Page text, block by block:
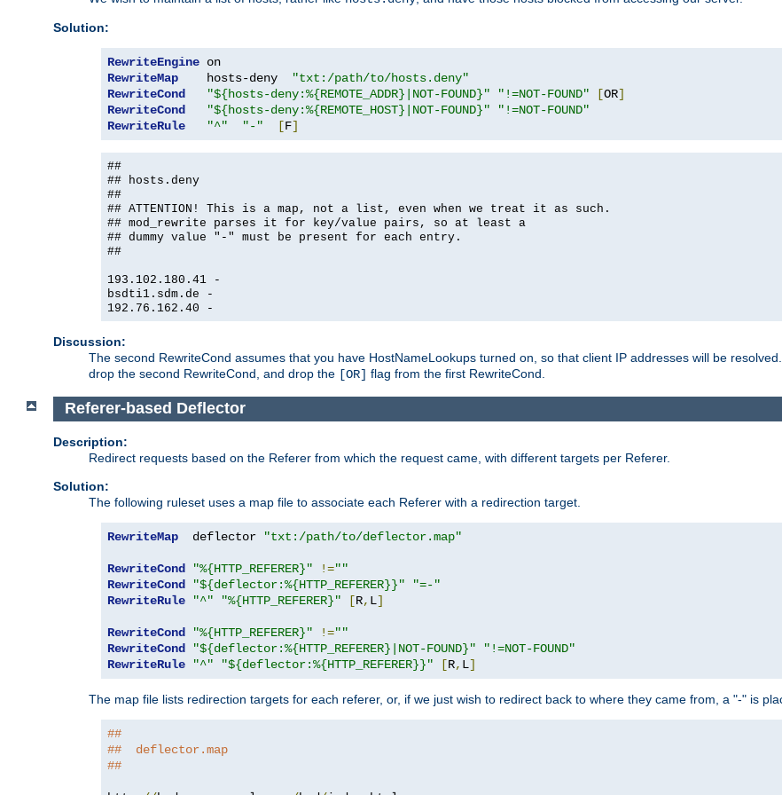
Solution:
RewriteEngine
RewriteMap
    hosts-deny
"txt:/path/to/hosts.deny"
RewriteCond
"${hosts-deny:%{REMOTE_ADDR}|NOT-FOUND}" "!=NOT-FOUND" [OR]
RewriteCond
"${hosts-deny:%{REMOTE_HOST}|NOT-FOUND}"
"!=NOT-FOUND"
RewriteRule
"^" "-" [F]
##
## hosts.deny
##
## ATTENTION! This is a map, not a list, even when we treat it as such.
## mod_rewrite parses it for key/value pairs, so at least a
## dummy value "-" must be present for each entry.
##
193.102.180.41 -
bsdti1.sdm.de -
192.76.162.40 -
Discussion:
The second RewriteCond assumes that you have HostNameLookups turned on, so that client IP addresses will be
drop the second RewriteCond, and drop the [OR] flag from the first RewriteCond.
Referer-based Deflector
Description:
Redirect requests based on the Referer from which the request came, with different targets per Referer.
Solution:
The following ruleset uses a map file to associate each Referer with a redirection target.
RewriteMap
  deflector
"txt:/path/to/deflector.map"
RewriteCond "%{HTTP_REFERER}" !=""
RewriteCond
"${deflector:%{HTTP_REFERER}}"
"=-"
RewriteRule
"^" "%{HTTP_REFERER}" [R, L]
RewriteCond "%{HTTP_REFERER}" !=""
RewriteCond
"${deflector:%{HTTP_REFERER}|NOT-FOUND}"
"!=NOT-FOUND"
RewriteRule
"^" "${deflector:%{HTTP_REFERER}}" [R, L]
The map file lists redirection targets for each referer, or, if we just wish to redirect back to where they came from, a "-" is
##
##  deflector.map
##